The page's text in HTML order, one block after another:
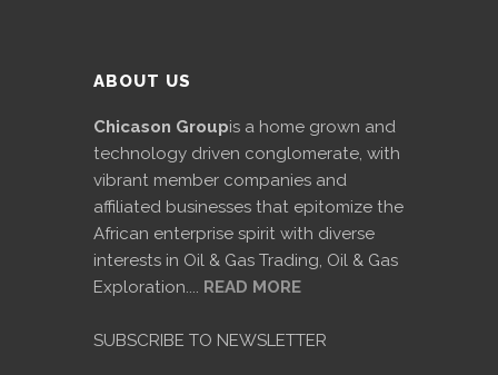
ABOUT US
Chicason Groupis a home grown and
technology driven conglomerate, with
vibrant member companies and
affiliated businesses that epitomize the
African enterprise spirit with diverse
interests in Oil & Gas Trading, Oil & Gas
Exploration.... READ MORE
SUBSCRIBE TO NEWSLETTER